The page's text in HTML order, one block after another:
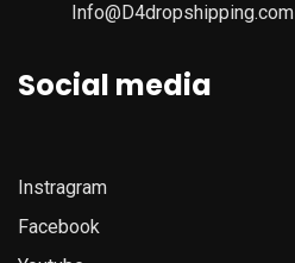
Info@D4dropshipping.com
Social media
Instragram
Facebook